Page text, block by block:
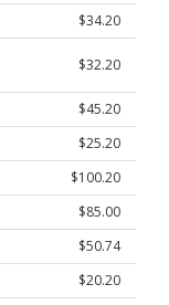
$34.20
$32.20
$45.20
$25.20
$100.20
$85.00
$50.74
$20.20